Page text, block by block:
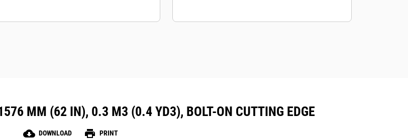
MM (62 IN), 0.3 M3 (0.4 YD3), BOLT-ON CUTTING EDGE
cloud_download DOWNLOAD print PRINT